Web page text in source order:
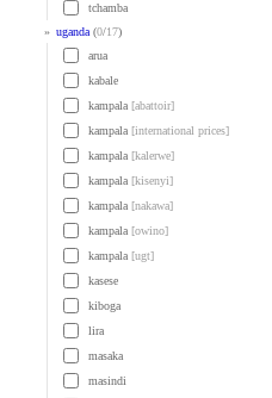
tchamba
» uganda (0/17)
arua
kabale
kampala [abattoir]
kampala [international prices]
kampala [kalerwe]
kampala [kisenyi]
kampala [nakawa]
kampala [owino]
kampala [ugt]
kasese
kiboga
lira
masaka
masindi